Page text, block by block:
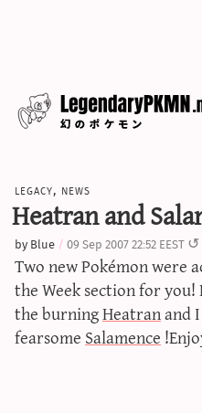
legacy, news
Heatran and
by Blue 09 Sep 2007 22:52 EEST
Two new Pokémon were
the Week section for
the burningHeatranand
fearsomeSalamence